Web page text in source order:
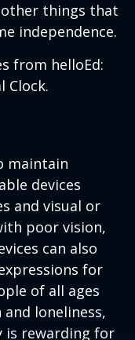
other things that
independence.
from helloEd:
Clock.
maintain
devices
and visual or
poor vision,
can also
for
of all ages
loneliness,
is rewarding for